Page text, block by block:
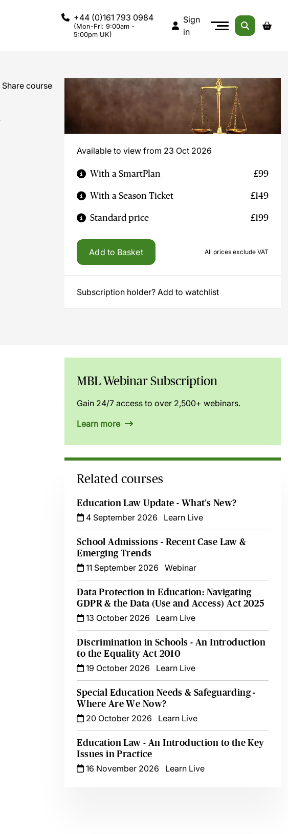
+44 (0)161 793 0984
(Mon-Fri: 9:00am -
5:00pm UK)
Sign
in
Share course
Available to view from 23 Oct 2026
With a SmartPlan £99
With a Season Ticket £149
Standard price £199
Add to Basket All prices exclude VAT
Subscription holder? Add to watchlist
MBL Webinar Subscription
Gain 24/7 access to over 2,500+ webinars.
Learn more
Related courses
Education Law Update - What’s New?
4 September 2026
Learn Live
School Admissions - Recent Case Law &
Emerging Trends
11 September 2026
Webinar
Data Protection in Education: Navigating
GDPR & the Data (Use and Access) Act 2025
13 October 2026
Learn Live
Discrimination in Schools - An Introduction
to the Equality Act 2010
19 October 2026
Learn Live
Special Education Needs & Safeguarding -
Where Are We Now?
20 October 2026
Learn Live
Education Law - An Introduction to the Key
Issues in Practice
16 November 2026
Learn Live